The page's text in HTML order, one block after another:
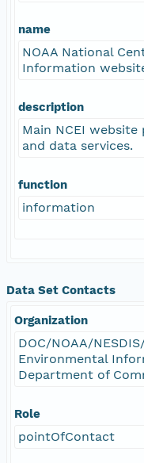
name
NOAA National
Information
description
Main NCEI
and data services.
function
information
Data Set Contacts
Organization
DOC/NOAA/
Environmental
Department of
Role
pointOfContact